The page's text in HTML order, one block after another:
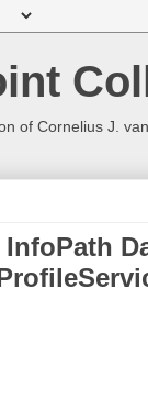
of Cornelius J.